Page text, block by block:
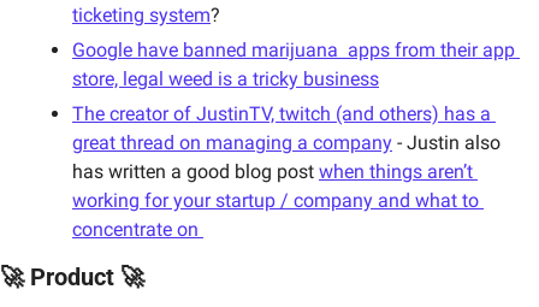
ticketing system?
Google have banned marijuana  apps from their app
store, legal weed is a tricky business
The creator of JustinTV, twitch (and others) has a
great thread on managing a company - Justin also
has written a good blog post when things aren’t
working for your startup / company and what to
concentrate on
🚀 Product 🚀